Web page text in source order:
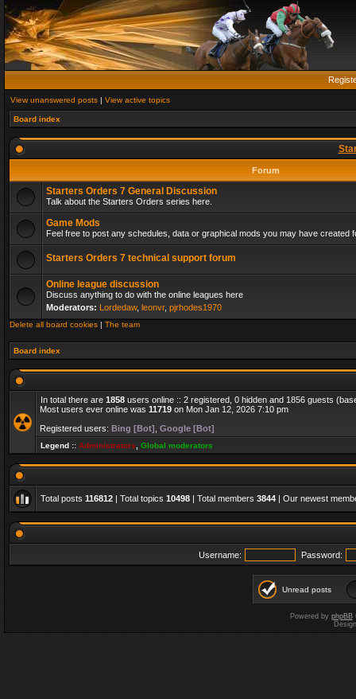
View unanswered posts | View active topics
Board index
Forum
Starters Orders 7 General Discussion
Talk about the Starters Orders series here.
Game Mods
Feel free to post any schedules, data or graphical mods you may have created
Starters Orders 7 technical support forum
Online league discussion
Discuss anything to do with the online leagues here
Moderators: Lordedaw, leonvr, pjrhodes1970
Delete all board cookies | The team
Board index
In total there are 1858 users online :: 2 registered, 0 hidden and 1856 guests
Most users ever online was 11719 on Mon Jan 12, 2026 7:10 pm
Registered users: Bing [Bot] Google [Bot]
Legend :: Administrators Global moderators
Total posts 116812 | Total topics 10498 | Total members 3844 | Our newest
Username: Password:
Unread posts
Powered by phpBB